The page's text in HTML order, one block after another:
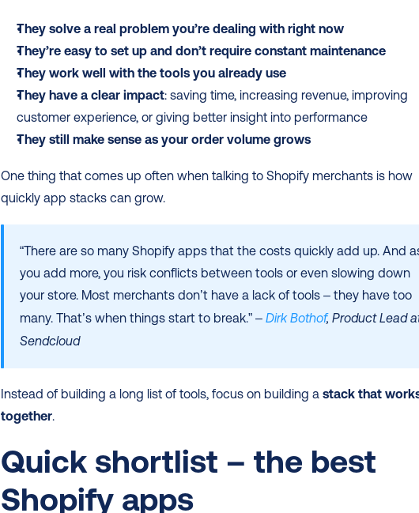
They solve a real problem you’re dealing with right now
They’re easy to set up and don’t require constant maintenance
They work well with the tools you already use
They have a clear impact: saving time, increasing revenue, improving
customer experience, or giving better insight into performance
They still make sense as your order volume grows
One thing that comes up often when talking to Shopify merchants is how
quickly app stacks can grow.
“There are so many Shopify apps that the costs quickly add up. And
you add more, you risk conflicts between tools or even slowing down
your store. Most merchants don’t have a lack of tools – they have too
many. That’s when things start to break.” – Dirk Bothof, Product Lead
Sendcloud
Instead of building a long list of tools, focus on building a stack that
together.
Quick shortlist – the best
Shopify apps